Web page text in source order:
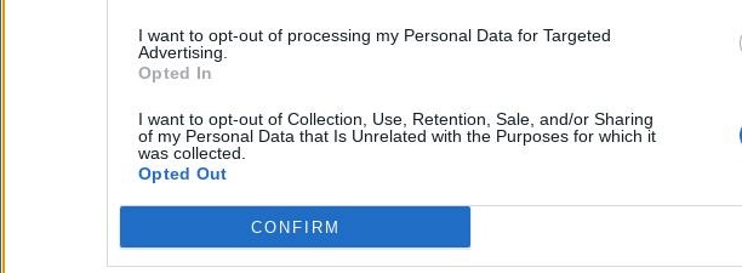
I want to opt-out of processing my Personal Data for Targeted
Advertising.
Opted In
I want to opt-out of Collection, Use, Retention, Sale, and/or Sharing
of my Personal Data that Is Unrelated with the Purposes for which it
was collected.
Opted Out
CONFIRM